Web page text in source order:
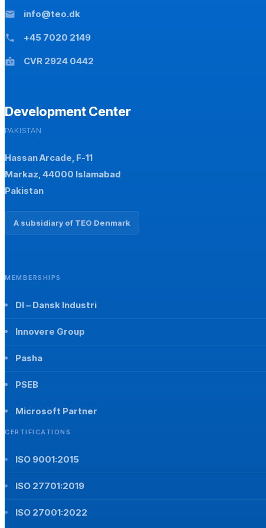
mail info@teo.dk
phone +45 7020 2149
badge CVR 2924 0442
Development Center
PAKISTAN
Hassan Arcade, F-11
Markaz, 44000 Islamabad
Pakistan
A subsidiary of TEO Denmark
MEMBERSHIPS
DI – Dansk Industri
Innovere Group
Pasha
PSEB
Microsoft Partner
CERTIFICATIONS
ISO 9001:2015
ISO 27701:2019
ISO 27001:2022